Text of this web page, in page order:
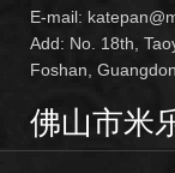
E-mail:
Add: No. 18th,
Foshan,
佛山市米